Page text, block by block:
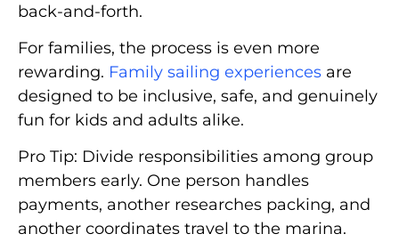
back-and-forth.
For families, the process is even more
rewarding. Family sailing experiences are
designed to be inclusive, safe, and genuinely
fun for kids and adults alike.
Pro Tip: Divide responsibilities among group
members early. One person handles
payments, another researches packing, and
another coordinates travel to the marina.